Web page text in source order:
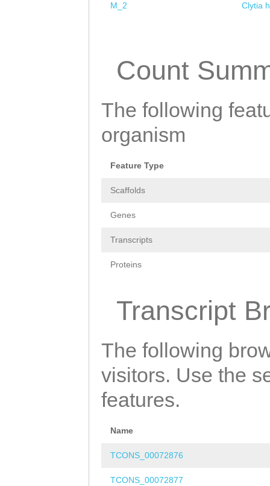
M_2 Clytia
Count
The following
organism
Feature Type
Scaffolds
Genes
Transcripts
Proteins
Transcript
The following
visitors. Use the
features.
Name
TCONS_00072876
TCONS_00072877